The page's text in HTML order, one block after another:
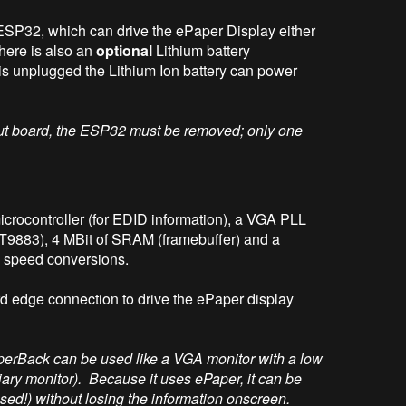
which can drive the ePaper Display either
is also anoptional Lithium battery
unplugged the Lithium Ion battery can power
board, the ESP32 must be removed; only one
(for EDID information), a VGA PLL
4 MBit of SRAM (framebuffer) and a
conversions.
edge connection to drive the ePaper display
can be used like a VGA monitor with a low
monitor). Because it uses ePaper, it can be
without losing the information onscreen.